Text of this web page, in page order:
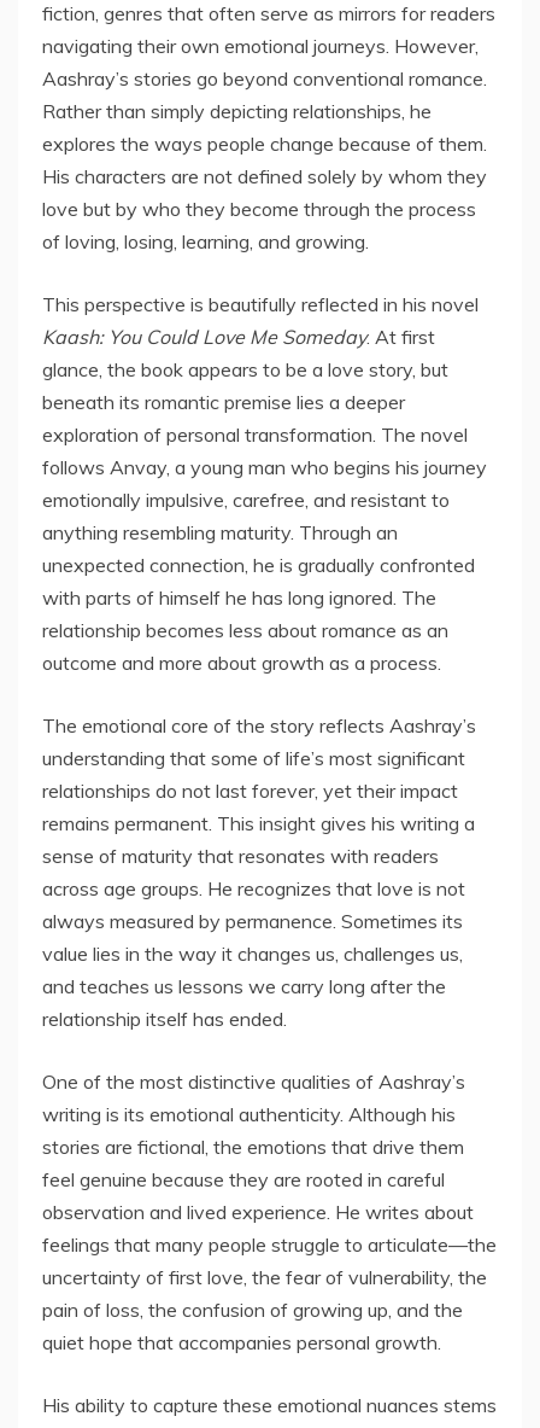
fiction, genres that often serve as mirrors for readers
navigating their own emotional journeys. However,
Aashray’s stories go beyond conventional romance.
Rather than simply depicting relationships, he
explores the ways people change because of them.
His characters are not defined solely by whom they
love but by who they become through the process
of loving, losing, learning, and growing.
This perspective is beautifully reflected in his novel
Kaash: You Could Love Me Someday. At first
glance, the book appears to be a love story, but
beneath its romantic premise lies a deeper
exploration of personal transformation. The novel
follows Anvay, a young man who begins his journey
emotionally impulsive, carefree, and resistant to
anything resembling maturity. Through an
unexpected connection, he is gradually confronted
with parts of himself he has long ignored. The
relationship becomes less about romance as an
outcome and more about growth as a process.
The emotional core of the story reflects Aashray’s
understanding that some of life’s most significant
relationships do not last forever, yet their impact
remains permanent. This insight gives his writing a
sense of maturity that resonates with readers
across age groups. He recognizes that love is not
always measured by permanence. Sometimes its
value lies in the way it changes us, challenges us,
and teaches us lessons we carry long after the
relationship itself has ended.
One of the most distinctive qualities of Aashray’s
writing is its emotional authenticity. Although his
stories are fictional, the emotions that drive them
feel genuine because they are rooted in careful
observation and lived experience. He writes about
feelings that many people struggle to articulate—the
uncertainty of first love, the fear of vulnerability, the
pain of loss, the confusion of growing up, and the
quiet hope that accompanies personal growth.
His ability to capture these emotional nuances stems